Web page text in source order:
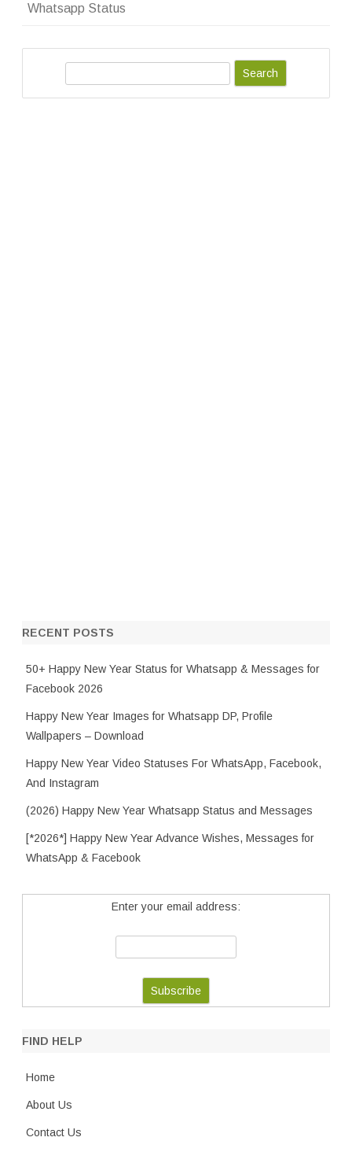
s
s
a
g
Whatsapp Status
RECENT POSTS
50+ Happy New Year Status for Whatsapp & Messages for
Facebook 2026
Happy New Year Images for Whatsapp DP, Profile
Wallpapers – Download
Happy New Year Video Statuses For WhatsApp, Facebook,
And Instagram
(2026) Happy New Year Whatsapp Status and Messages
[*2026*] Happy New Year Advance Wishes, Messages for
WhatsApp & Facebook
Enter your email address:
FIND HELP
Home
About Us
Contact Us